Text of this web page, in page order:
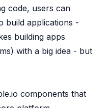
CIAM
code, users can
build applications -
building apps
with a big idea - but
components that